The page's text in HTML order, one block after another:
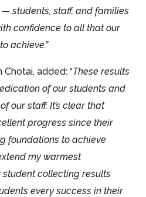
students, staff, and families
confidence to all that our
achieve.”
added: “These results
of our students and
our staff. It’s clear that
progress since their
foundations to achieve
my warmest
collecting results
every success in their